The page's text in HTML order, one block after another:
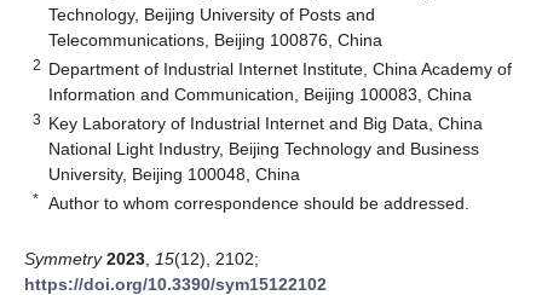
Technology, Beijing University of Posts and
Telecommunications, Beijing 100876, China
2 Department of Industrial Internet Institute, China Academy of
Information and Communication, Beijing 100083, China
3 Key Laboratory of Industrial Internet and Big Data, China
National Light Industry, Beijing Technology and Business
University, Beijing 100048, China
* Author to whom correspondence should be addressed.
Symmetry 2023 15(12), 2102;
https://doi.org/10.3390/sym15122102